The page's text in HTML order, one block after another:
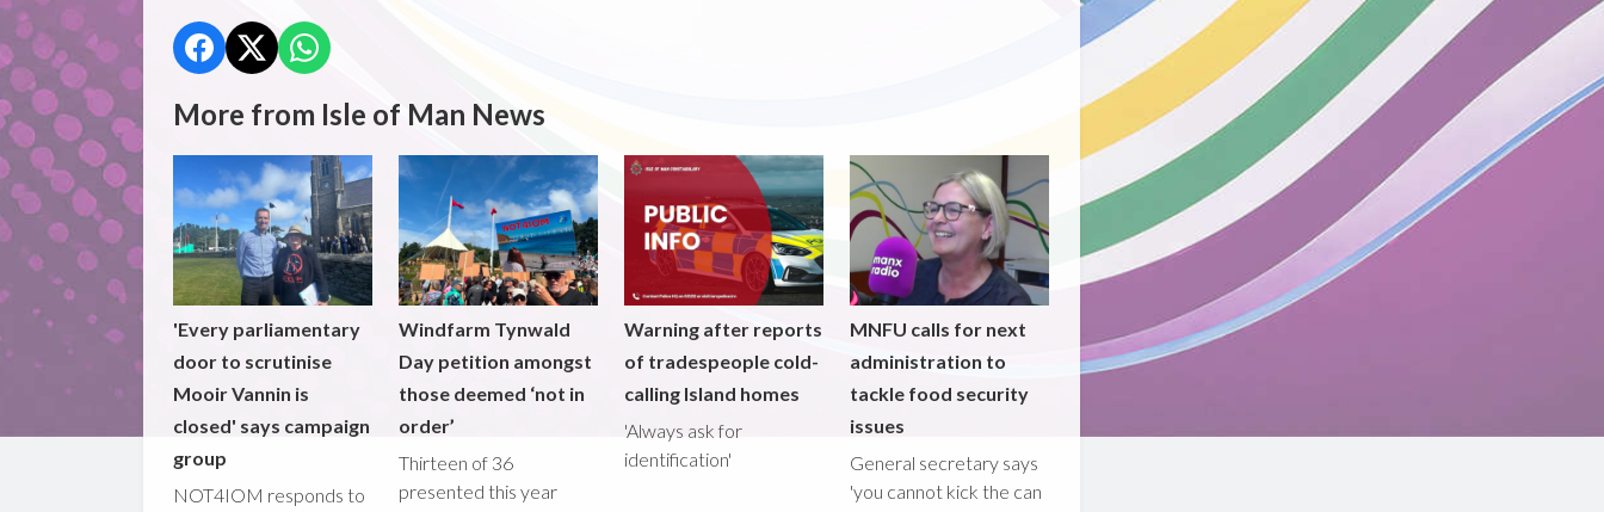
More from Isle of Man News
'Every parliamentary
door to scrutinise
Mooir Vannin is
closed' says campaign
group
NOT4IOM responds to
Windfarm Tynwald
Day petition amongst
those deemed ‘not in
order’
Thirteen of 36
presented this year
Warning after reports
of tradespeople cold-
calling Island homes
'Always ask for
identification'
MNFU calls for next
administration to
tackle food security
issues
General secretary says
'you cannot kick the can